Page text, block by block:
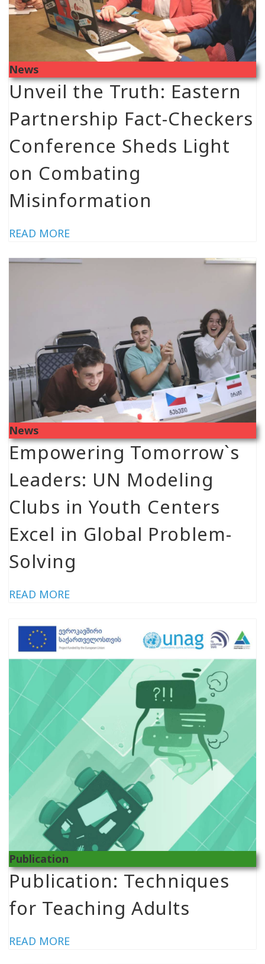
News
Unveil the Truth: Eastern
Partnership Fact-Checkers
Conference Sheds Light
on Combating
Misinformation
READ MORE
News
Empowering Tomorrow`s
Leaders: UN Modeling
Clubs in Youth Centers
Excel in Global Problem-
Solving
READ MORE
Publication
Publication: Techniques
for Teaching Adults
READ MORE